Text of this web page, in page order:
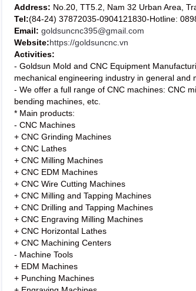
Address: No.20, TT5.2, Nam 32 Urban Area,
Tel:(84-24) 37872035-0904121830-Hotline:
Email: goldsuncnc395@gmail.com
Website:https://goldsuncnc.vn
Activities:
- Goldsun Mold and CNC Equipment
mechanical engineering industry in general
- We offer a full range of CNC machines: CNC
bending machines, etc.
* Main products:
- CNC Machines
+ CNC Grinding Machines
+ CNC Lathes
+ CNC Milling Machines
+ CNC EDM Machines
+ CNC Wire Cutting Machines
+ CNC Milling and Tapping Machines
+ CNC Drilling and Tapping Machines
+ CNC Engraving Milling Machines
+ CNC Horizontal Lathes
+ CNC Machining Centers
- Machine Tools
+ EDM Machines
+ Punching Machines